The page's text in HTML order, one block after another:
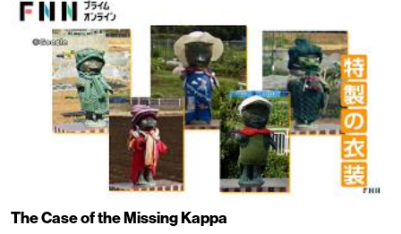
The Case of the Missing Kappa